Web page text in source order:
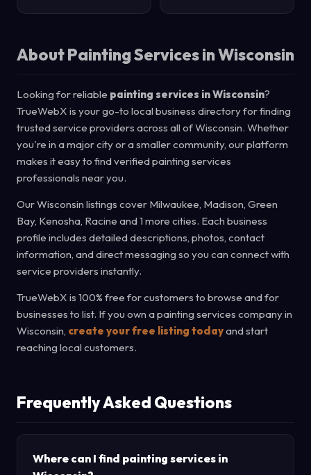
About Painting Services in Wisconsin
Looking for reliable painting services in Wisconsin?
TrueWebX is your go-to local business directory for finding
trusted service providers across all of Wisconsin. Whether
you're in a major city or a smaller community, our platform
makes it easy to find verified painting services
professionals near you.
Our Wisconsin listings cover Milwaukee, Madison, Green
Bay, Kenosha, Racine and 1 more cities. Each business
profile includes detailed descriptions, photos, contact
information, and direct messaging so you can connect with
service providers instantly.
TrueWebX is 100% free for customers to browse and for
businesses to list. If you own a painting services company in
Wisconsin, create your free listing todayand start
reaching local customers.
Frequently Asked Questions
Where can I find painting services in